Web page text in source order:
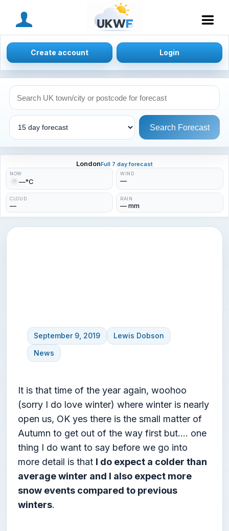
Create account Login
Search Forecast
LondonFull 7 day forecast
NOW
—°C
WIND
—
CLOUD
—
RAIN
— mm
September 9, 2019
Lewis Dobson
News
It is that time of the year again, woohoo
(sorry I do love winter) where winter is nearly
open us, OK yes there is the small matter of
Autumn to get out of the way first but…. one
thing I do want to say before we go into
more detail is that I do expect a colder than
average winter and I also expect more
snow events compared to previous
winters.